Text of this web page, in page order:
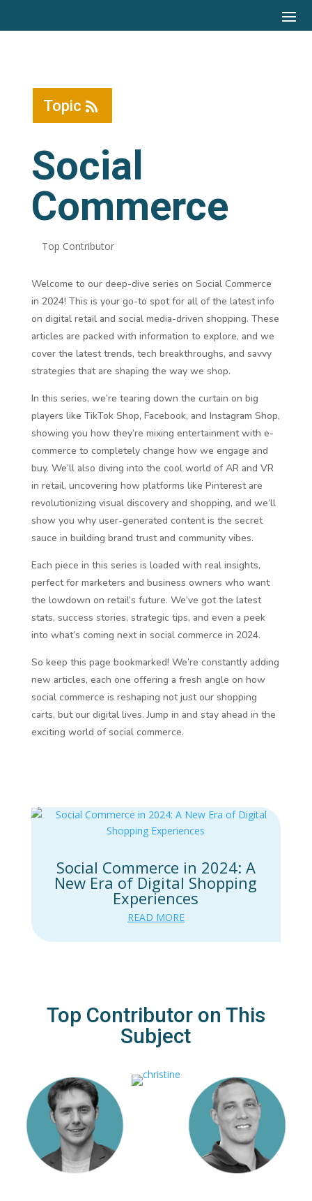
Topic
Social
Commerce
Top Contributor
Welcome to our deep-dive series on Social Commerce
in 2024! This is your go-to spot for all of the latest info
on digital retail and social media-driven shopping. These
articles are packed with information to explore, and we
cover the latest trends, tech breakthroughs, and savvy
strategies that are shaping the way we shop.
In this series, we’re tearing down the curtain on big
players like TikTok Shop, Facebook, and Instagram Shop,
showing you how they’re mixing entertainment with e-
commerce to completely change how we engage and
buy. We’ll also diving into the cool world of AR and VR
in retail, uncovering how platforms like Pinterest are
revolutionizing visual discovery and shopping, and we’ll
show you why user-generated content is the secret
sauce in building brand trust and community vibes.
Each piece in this series is loaded with real insights,
perfect for marketers and business owners who want
the lowdown on retail’s future. We’ve got the latest
stats, success stories, strategic tips, and even a peek
into what’s coming next in social commerce in 2024.
So keep this page bookmarked! We’re constantly adding
new articles, each one offering a fresh angle on how
social commerce is reshaping not just our shopping
carts, but our digital lives. Jump in and stay ahead in the
exciting world of social commerce.
Social Commerce in 2024: A
New Era of Digital Shopping
Experiences
READ MORE
Top Contributor on This
Subject